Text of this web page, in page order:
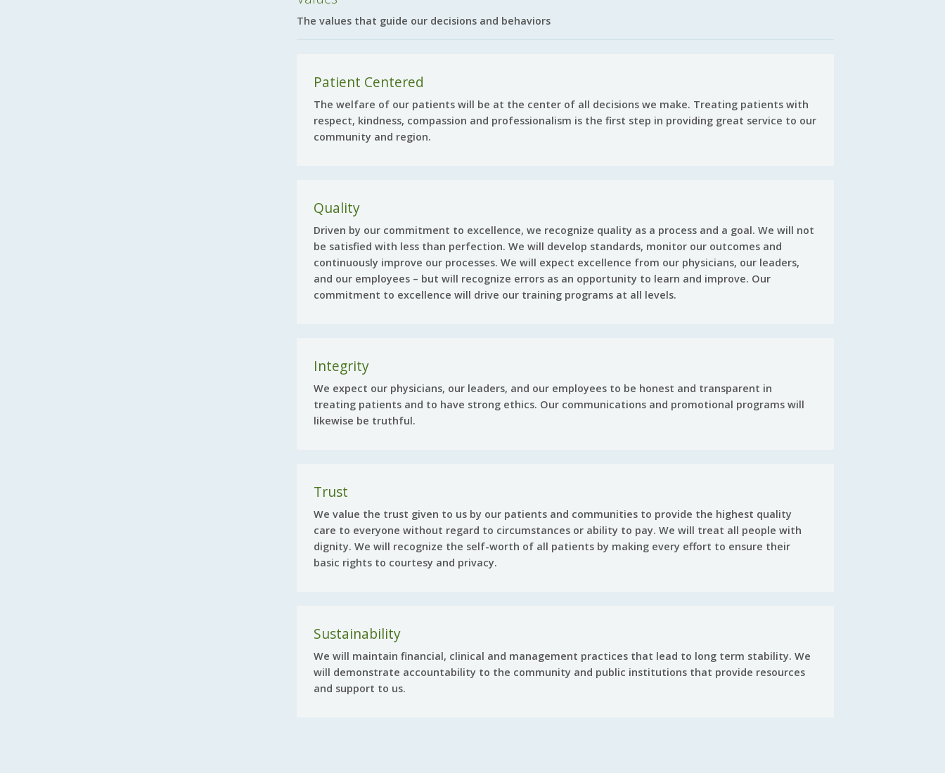
The values that guide our decisions and behaviors
Patient Centered
The welfare of our patients will be at the center of all decisions we make. Treating patients with
respect, kindness, compassion and professionalism is the first step in providing great service to our
community and region.
Quality
Driven by our commitment to excellence, we recognize quality as a process and a goal. We will not
be satisfied with less than perfection. We will develop standards, monitor our outcomes and
continuously improve our processes. We will expect excellence from our physicians, our leaders,
and our employees – but will recognize errors as an opportunity to learn and improve. Our
commitment to excellence will drive our training programs at all levels.
Integrity
We expect our physicians, our leaders, and our employees to be honest and transparent in
treating patients and to have strong ethics. Our communications and promotional programs will
likewise be truthful.
Trust
We value the trust given to us by our patients and communities to provide the highest quality
care to everyone without regard to circumstances or ability to pay. We will treat all people with
dignity. We will recognize the self-worth of all patients by making every effort to ensure their
basic rights to courtesy and privacy.
Sustainability
We will maintain financial, clinical and management practices that lead to long term stability. We
will demonstrate accountability to the community and public institutions that provide resources
and support to us.